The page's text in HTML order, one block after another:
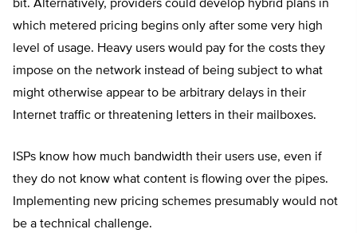
bit. Alternatively, providers could develop hybrid plans in
which metered pricing begins only after some very high
level of usage. Heavy users would pay for the costs they
impose on the network instead of being subject to what
might otherwise appear to be arbitrary delays in their
Internet traffic or threatening letters in their mailboxes.
ISPs know how much bandwidth their users use, even if
they do not know what content is flowing over the pipes.
Implementing new pricing schemes presumably would not
be a technical challenge.